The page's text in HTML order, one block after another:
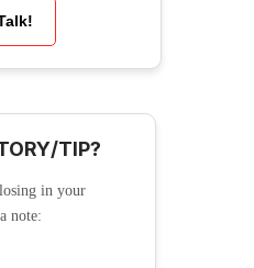
TIP?
in your
note: